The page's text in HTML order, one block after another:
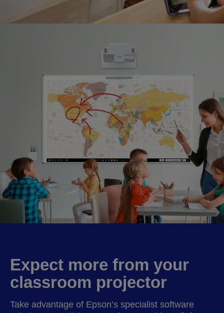
Expect more from your
classroom projector
Take advantage of Epson’s specialist software